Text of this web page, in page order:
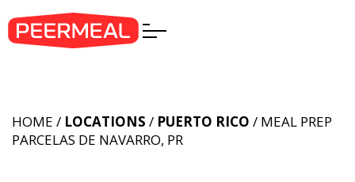
HOME / LOCATIONS / PUERTO RICO / MEAL PREP
PARCELAS DE NAVARRO, PR